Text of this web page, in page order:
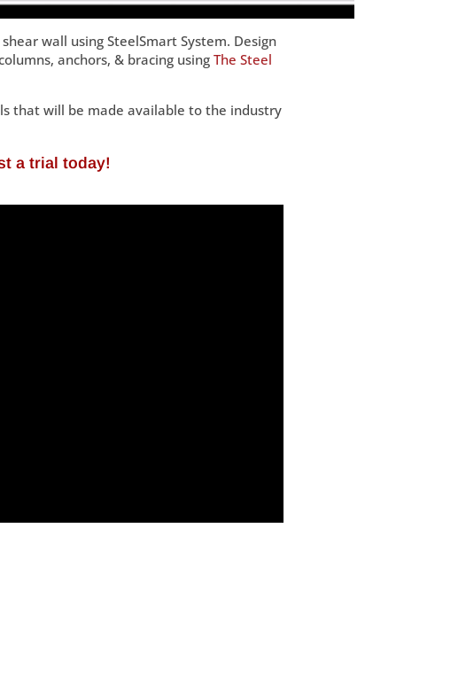
wall using SteelSmart System. Design
anchors, & bracing usingThe Steel
that will be made available to the industry
a trial today!